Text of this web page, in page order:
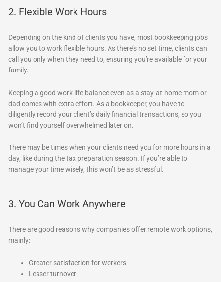
2. Flexible Work Hours
Depending on the kind of clients you have, most bookkeeping jobs
allow you to work flexible hours. As there’s no set time, clients can
call you only when they need to, ensuring you’re available for your
family.
Keeping a good work-life balance even as a stay-at-home mom or
dad comes with extra effort. As a bookkeeper, you have to
diligently record your client’s daily financial transactions, so you
won’t find yourself overwhelmed later on.
There may be times when your clients need you for more hours in a
day, like during the tax preparation season. If you’re able to
manage your time wisely, this won’t be as stressful.
3. You Can Work Anywhere
There are good reasons why companies offer remote work options,
mainly:
Greater satisfaction for workers
Lesser turnover